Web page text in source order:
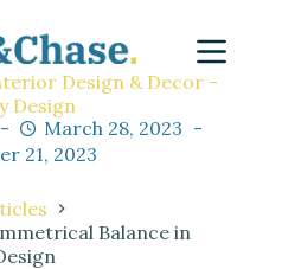
Design & Decor -
Design
March 28, 2023
21, 2023
Balance in